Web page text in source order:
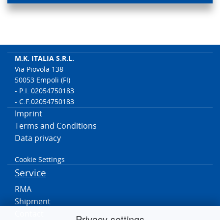
M.K. ITALIA S.R.L.
Via Piovola 138
50053 Empoli (FI)
- P.I. 02054750183
- C.F.02054750183
Imprint
Terms and Conditions
Data privacy
Cookie Settings
Service
RMA
Shipment